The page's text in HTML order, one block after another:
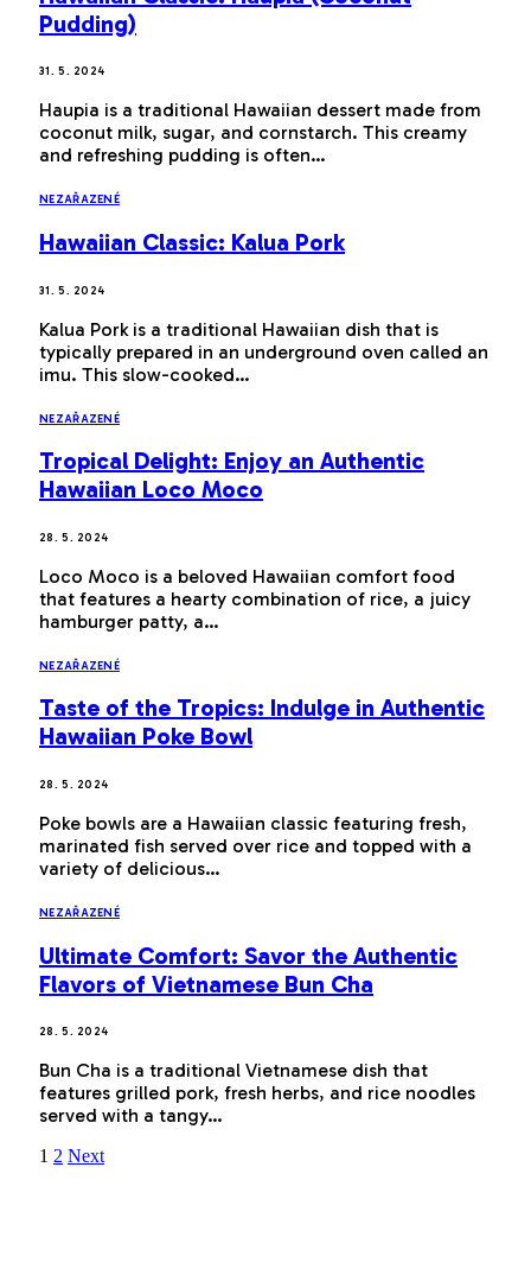
Pudding)
31. 5. 2024
Haupia is a traditional Hawaiian dessert made from
coconut milk, sugar, and cornstarch. This creamy
and refreshing pudding is often…
NEZAŘAZENÉ
Hawaiian Classic: Kalua Pork
31. 5. 2024
Kalua Pork is a traditional Hawaiian dish that is
typically prepared in an underground oven called an
imu. This slow-cooked…
NEZAŘAZENÉ
Tropical Delight: Enjoy an Authentic
Hawaiian Loco Moco
28. 5. 2024
Loco Moco is a beloved Hawaiian comfort food
that features a hearty combination of rice, a juicy
hamburger patty, a…
NEZAŘAZENÉ
Taste of the Tropics: Indulge in Authentic
Hawaiian Poke Bowl
28. 5. 2024
Poke bowls are a Hawaiian classic featuring fresh,
marinated fish served over rice and topped with a
variety of delicious…
NEZAŘAZENÉ
Ultimate Comfort: Savor the Authentic
Flavors of Vietnamese Bun Cha
28. 5. 2024
Bun Cha is a traditional Vietnamese dish that
features grilled pork, fresh herbs, and rice noodles
served with a tangy…
1 2 Next